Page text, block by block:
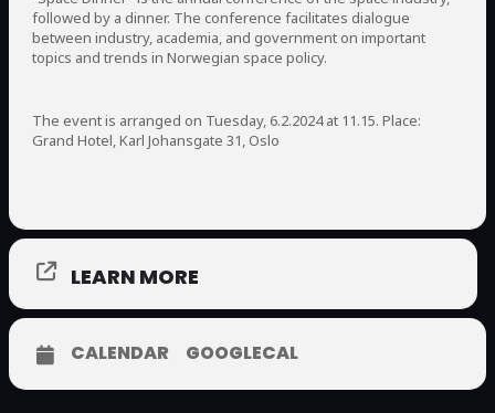
followed by a dinner. The conference facilitates dialogue
between industry, academia, and government on important
topics and trends in Norwegian space policy.
The event is arranged on Tuesday, 6.2.2024 at 11.15. Place:
Grand Hotel, Karl Johansgate 31, Oslo
LEARN MORE
CALENDAR GOOGLECAL